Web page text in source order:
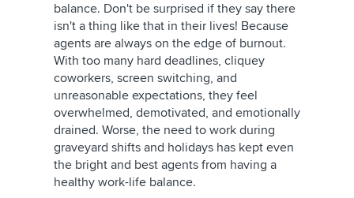
balance. Don't be surprised if they say there
isn't a thing like that in their lives! Because
agents are always on the edge of burnout.
With too many hard deadlines, cliquey
coworkers, screen switching, and
unreasonable expectations, they feel
overwhelmed, demotivated, and emotionally
drained. Worse, the need to work during
graveyard shifts and holidays has kept even
the bright and best agents from having a
healthy work-life balance.